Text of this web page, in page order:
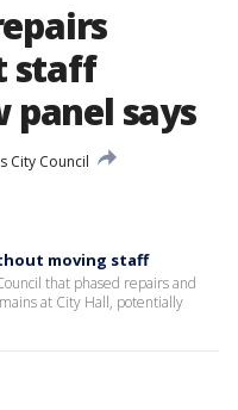
staff
panel says
City Council
moving staff
that phased repairs and
at City Hall, potentially